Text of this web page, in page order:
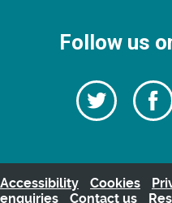
Follow us
Follow
us
Twitter
Accessibility Cookies
enquiries
Contact us